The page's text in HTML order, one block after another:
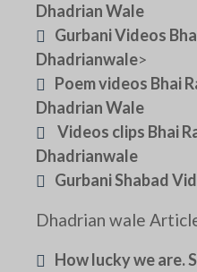
Dhadrian Wale
Gurbani Videos
Dhadrianwale>
Poem videos Bhai
Dhadrian Wale
Videos clips Bhai
Dhadrianwale
Gurbani Shabad
Dhadrian wale
How lucky we are.